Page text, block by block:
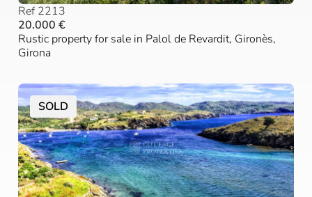
Ref 2213
20.000 €
Rustic property for sale in Palol de Revardit, Gironès,
Girona
SOLD